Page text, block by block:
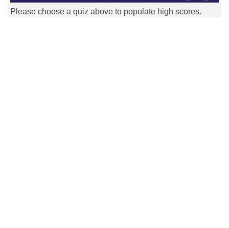
Please choose a quiz above to populate high scores.